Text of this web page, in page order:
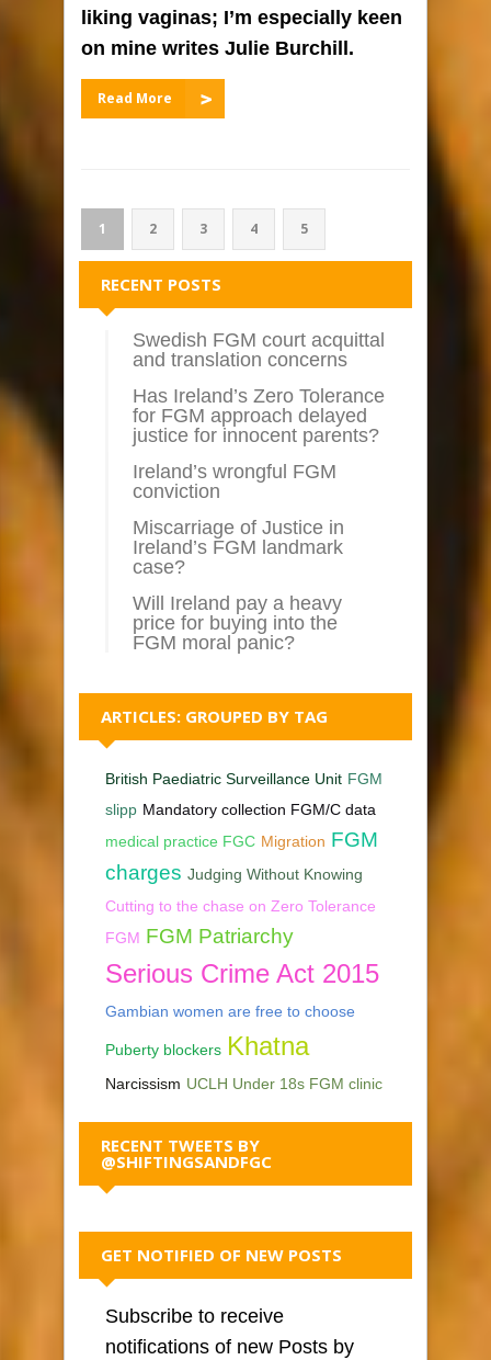
liking vaginas; I’m especially keen
on mine writes Julie Burchill.
Read More
1 2 3 4 5
RECENT POSTS
Swedish FGM court acquittal
and translation concerns
Has Ireland’s Zero Tolerance
for FGM approach delayed
justice for innocent parents?
Ireland’s wrongful FGM
conviction
Miscarriage of Justice in
Ireland’s FGM landmark
case?
Will Ireland pay a heavy
price for buying into the
FGM moral panic?
ARTICLES: GROUPED BY TAG
British Paediatric Surveillance Unit FGM
slipp Mandatory collection FGM/C data
medical practice FGC Migration FGM
charges Judging Without Knowing
Cutting to the chase on Zero Tolerance
FGM FGM Patriarchy
Serious Crime Act 2015
Gambian women are free to choose
Puberty blockers Khatna
Narcissism UCLH Under 18s FGM clinic
RECENT TWEETS BY
@SHIFTINGSANDFGC
GET NOTIFIED OF NEW POSTS
Subscribe to receive
notifications of new Posts by